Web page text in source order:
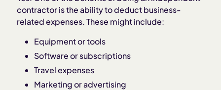
contractor is the ability to deduct business-
related expenses. These might include:
Equipment or tools
Software or subscriptions
Travel expenses
Marketing or advertising